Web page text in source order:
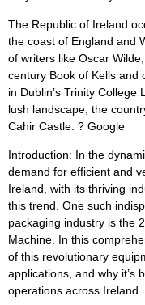
The Republic of Ireland
the coast of England and
of writers like Oscar
century Book of Kells and
in Dublin’s Trinity College
lush landscape, the
Cahir Castle. ? Google
Introduction: In the
demand for efficient and
Ireland, with its thriving
this trend. One such
packaging industry is the
Machine. In this
of this revolutionary
applications, and why it’s
operations across Ireland.